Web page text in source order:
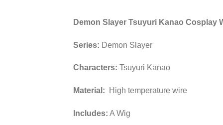
Demon Slayer Tsuyuri Kanao Cosplay
Series: Demon Slayer
Characters: Tsuyuri Kanao
Material: High temperature wire
Includes: A Wig